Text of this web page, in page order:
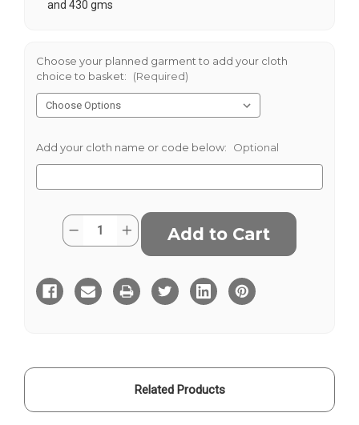
and 430 gms
Choose your planned garment to add your cloth
choice to basket:
(Required)
Add your cloth name or code below: Optional
Current
Stock:
Quantity:
Decrease
Quantity
Stretch
Cotton
380g
Increase
Quantity
Stretch
Cotton
380g
-
Related Products